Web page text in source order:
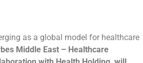
as a global model for healthcare
Middle East – Healthcare